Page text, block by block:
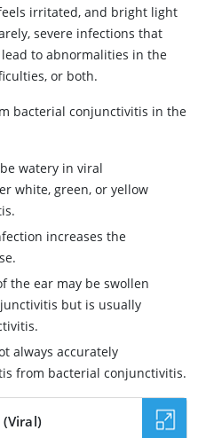
irritated, and bright light
severe infections that
to abnormalities in the
or both.
bacterial conjunctivitis in the
watery in viral
white, green, or yellow
increases the
the ear may be swollen
but is usually
always accurately
from bacterial conjunctivitis.